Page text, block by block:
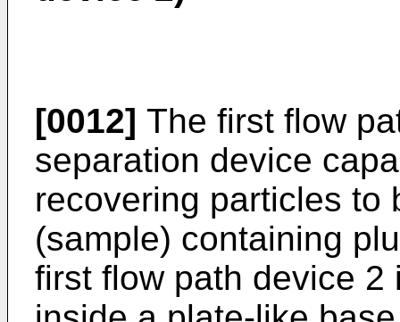
[0012] The first flow
separation device
recovering particles to
(sample) containing
first flow path device